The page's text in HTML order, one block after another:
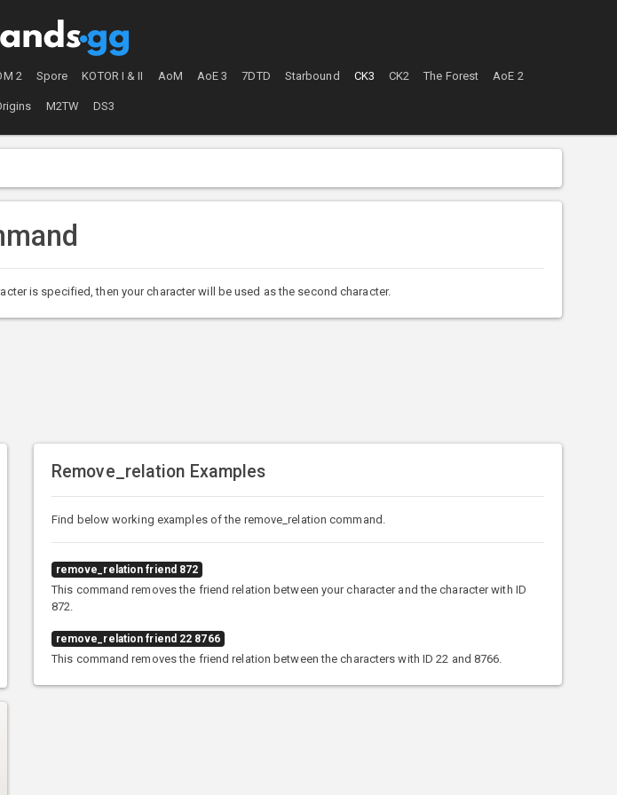
2 Spore KOTOR I & II AoM AoE 3 7DTD Starbound CK3 CK2 The Forest AoE 2
M2TW DS3
is specified, then your character will be used as the second character.
Remove_relation Examples
Find below working examples of the remove_relation command.
remove_relation friend 872
This command removes the friend relation between your character and the character with ID
872.
remove_relation friend 22 8766
This command removes the friend relation between the characters with ID 22 and 8766.